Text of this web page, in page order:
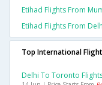
Etihad Flights From
Etihad Flights From
Top International
Delhi To Toronto